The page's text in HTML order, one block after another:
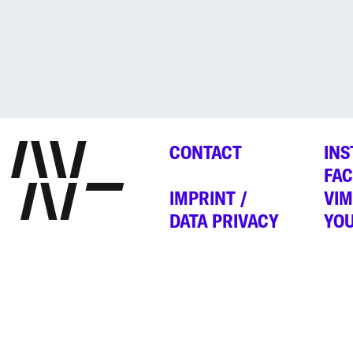
CONTACT
IMPRINT /
DATA PRIVACY